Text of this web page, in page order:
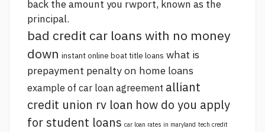
back the amount you rwport, known as the
principal.
bad credit car loans with no money
down instant online boat title loans what is
prepayment penalty on home loans
example of car loan agreement alliant
credit union rv loan how do you apply
for student loans car loan rates in maryland tech credit